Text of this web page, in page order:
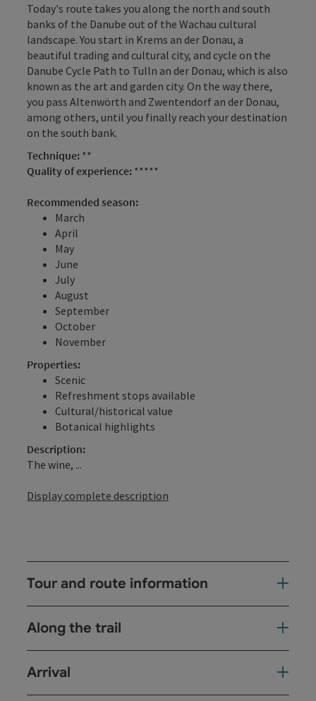
Today's route takes you along the north and south
banks of the Danube out of the Wachau cultural
landscape. You start in Krems an der Donau, a
beautiful trading and cultural city, and cycle on the
Danube Cycle Path to Tulln an der Donau, which is also
known as the art and garden city. On the way there,
you pass Altenwörth and Zwentendorf an der Donau,
among others, until you finally reach your destination
on the south bank.
Technique: **
Quality of experience: *****
Recommended season:
March
April
May
June
July
August
September
October
November
Properties:
Scenic
Refreshment stops available
Cultural/historical value
Botanical highlights
Description:
The wine, ...
Display complete description
Tour and route information
Along the trail
Arrival